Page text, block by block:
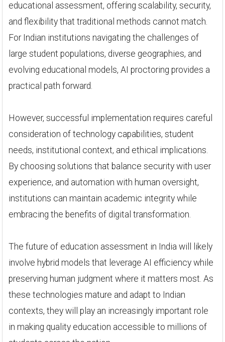
educational assessment, offering scalability, security,
and flexibility that traditional methods cannot match.
For Indian institutions navigating the challenges of
large student populations, diverse geographies, and
evolving educational models, AI proctoring provides a
practical path forward.
However, successful implementation requires careful
consideration of technology capabilities, student
needs, institutional context, and ethical implications.
By choosing solutions that balance security with user
experience, and automation with human oversight,
institutions can maintain academic integrity while
embracing the benefits of digital transformation.
The future of education assessment in India will likely
involve hybrid models that leverage AI efficiency while
preserving human judgment where it matters most. As
these technologies mature and adapt to Indian
contexts, they will play an increasingly important role
in making quality education accessible to millions of